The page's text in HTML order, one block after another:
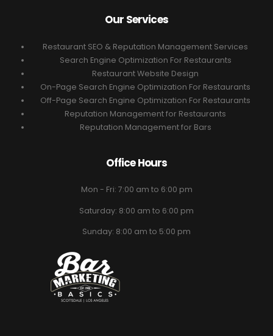
Our Services
Restaurant SEO & Reputation Management Services
Search Engine Optimization For Restaurants
Restaurant Website Design
On-Page Search Engine Optimization For Restaurants
Off-Page Search Engine Optimization For Restaurants
Reputation Management for Restaurants
Reputation Management for Bars
Office Hours
Mon - Fri: 7:00 am to 6:00 pm
Saturday: 8:00 am to 6:00 pm
Sunday: 8:00 am to 5:00 pm